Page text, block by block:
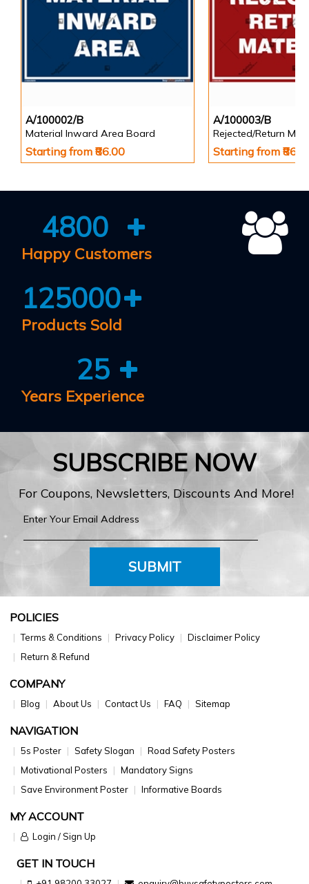
A/100002/B
Material Inward Area Board
Starting from ₹86.00
A/100003/B
Rejected/Return
Starting from
4800
Happy Customers
125000
Products Sold
25
Years Experience
SUBSCRIBE NOW
For Coupons, Newsletters, Discounts And More!
SUBMIT
POLICIES
Terms & Conditions Privacy Policy
Disclaimer Policy
Return & Refund
COMPANY
Blog About Us Contact Us FAQ Sitemap
NAVIGATION
5s Poster Safety Slogan
Road Safety Posters
Motivational Posters
Mandatory Signs
Save Environment Poster
Informative Boards
MY ACCOUNT
Login / Sign Up
GET IN TOUCH